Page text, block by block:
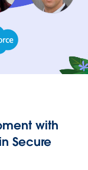
with
Secure